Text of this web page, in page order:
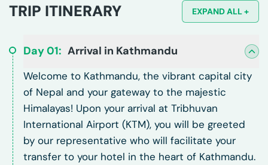
TRIP ITINERARY EXPAND ALL +
Day01: Arrival in Kathmandu
Welcome to Kathmandu, the vibrant capital city
of Nepal and your gateway to the majestic
Himalayas! Upon your arrival at Tribhuvan
International Airport (KTM), you will be greeted
by our representative who will facilitate your
transfer to your hotel in the heart of Kathmandu.